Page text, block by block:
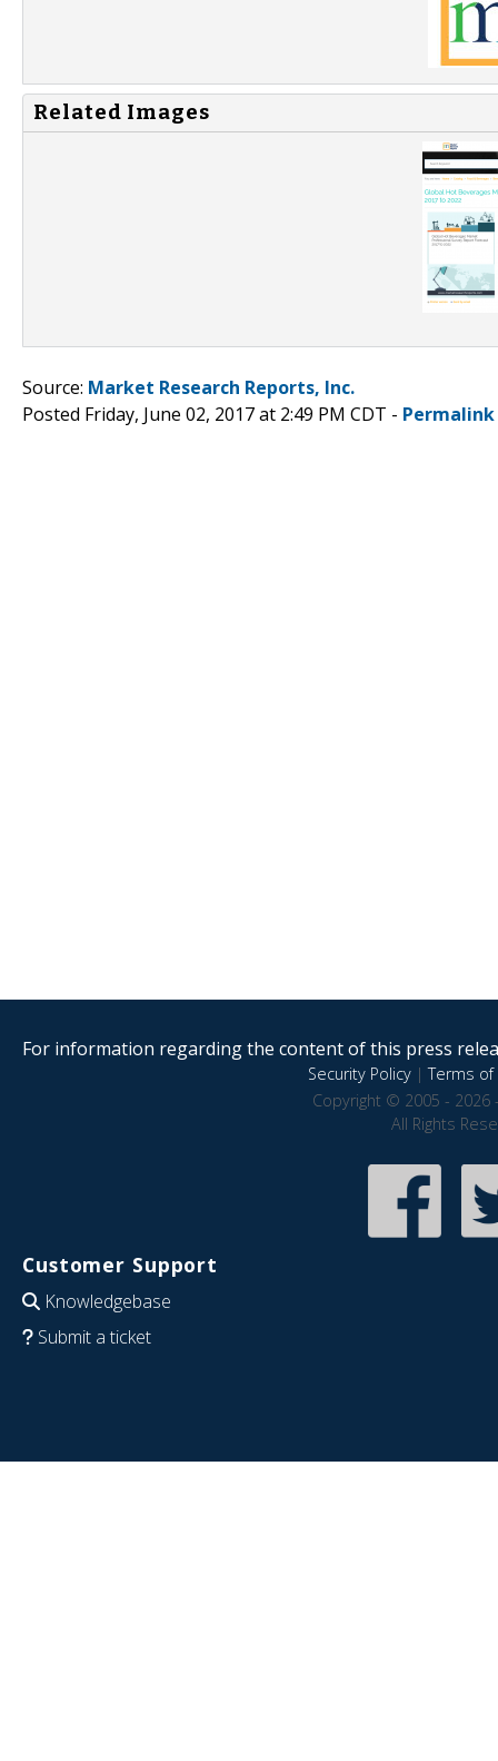
Related Images
Source: Market Research Reports, Inc.
Posted Friday, June 02, 2017 at 2:49 PM CDT - Permalink
For information regarding the content of this press
Security Policy|Terms of
Copyright © 2005 - 2026
All Rights
Customer Support
Knowledgebase
Submit a ticket